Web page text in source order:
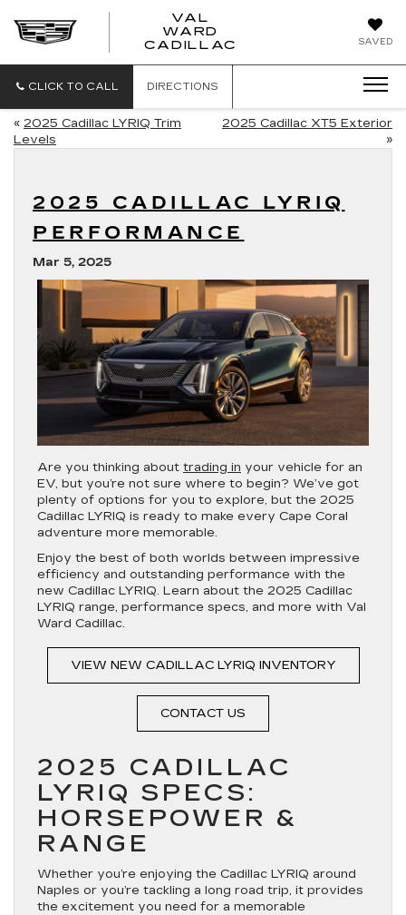
SAVED
VAL
WARD
CADILLAC
CLICK TO CALL DIRECTIONS
« 2025 Cadillac LYRIQ Trim
Levels
2025 Cadillac XT5 Exterior
»
2025 CADILLAC LYRIQ
PERFORMANCE
Mar 5, 2025
Are you thinking about trading in your vehicle for an
EV, but you’re not sure where to begin? We’ve got
plenty of options for you to explore, but the 2025
Cadillac LYRIQ is ready to make every Cape Coral
adventure more memorable.
Enjoy the best of both worlds between impressive
efficiency and outstanding performance with the
new Cadillac LYRIQ. Learn about the 2025 Cadillac
LYRIQ range, performance specs, and more with Val
Ward Cadillac.
VIEW NEW CADILLAC LYRIQ INVENTORY
CONTACT US
2025 CADILLAC
LYRIQ SPECS:
HORSEPOWER &
RANGE
Whether you’re enjoying the Cadillac LYRIQ around
Naples or you’re tackling a long road trip, it provides
the excitement you need for a memorable